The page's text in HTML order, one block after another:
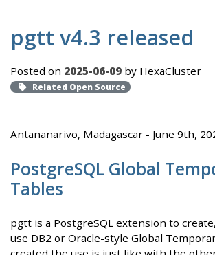
pgtt v4.3 released
Posted on 2025-06-09 by HexaCluster
Related Open Source
Antananarivo, Madagascar - June 9th,
PostgreSQL Global
Tables
pgtt is a PostgreSQL extension to
use DB2 or Oracle-style Global